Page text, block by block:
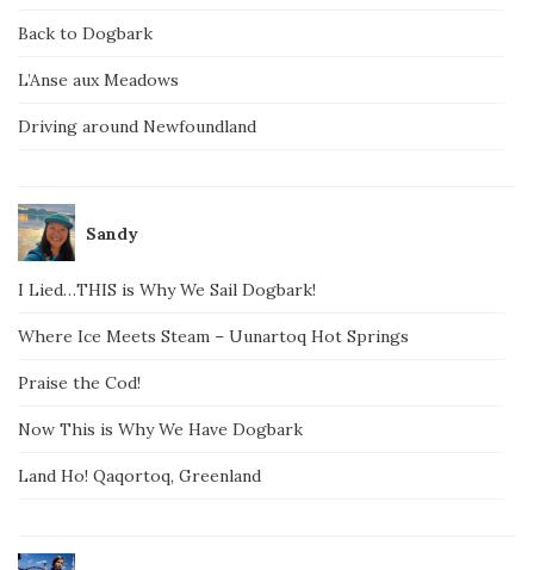
Back to Dogbark
L’Anse aux Meadows
Driving around Newfoundland
Sandy
I Lied…THIS is Why We Sail Dogbark!
Where Ice Meets Steam – Uunartoq Hot Springs
Praise the Cod!
Now This is Why We Have Dogbark
Land Ho! Qaqortoq, Greenland